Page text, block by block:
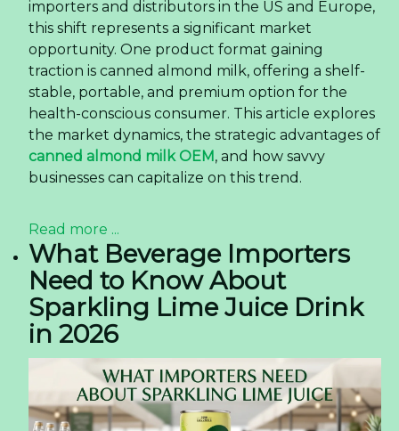
importers and distributors in the US and Europe,
this shift represents a significant market
opportunity. One product format gaining
traction is canned almond milk, offering a shelf-
stable, portable, and premium option for the
health-conscious consumer. This article explores
the market dynamics, the strategic advantages of
canned almond milk OEM, and how savvy
businesses can capitalize on this trend.
Read more ...
What Beverage Importers
Need to Know About
Sparkling Lime Juice Drink
in 2026